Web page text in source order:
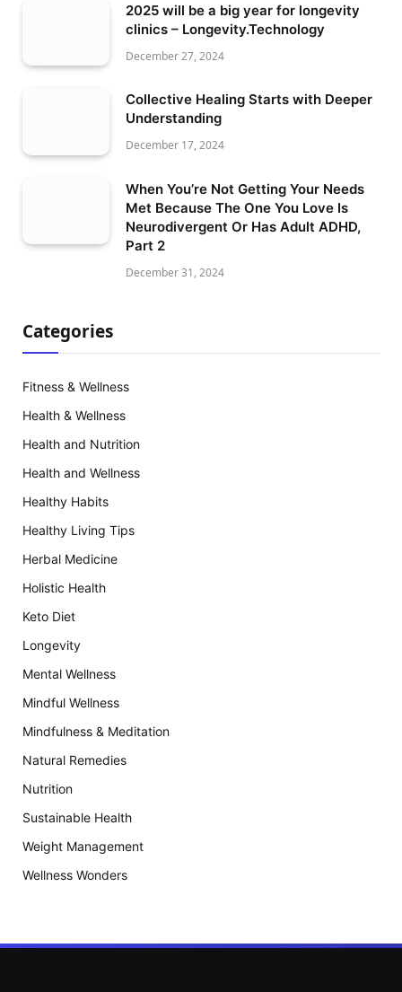
2025 will be a big year for longevity
clinics – Longevity.Technology
December 27, 2024
Collective Healing Starts with Deeper
Understanding
December 17, 2024
When You’re Not Getting Your Needs
Met Because The One You Love Is
Neurodivergent Or Has Adult ADHD,
Part 2
December 31, 2024
Categories
Fitness & Wellness
Health & Wellness
Health and Nutrition
Health and Wellness
Healthy Habits
Healthy Living Tips
Herbal Medicine
Holistic Health
Keto Diet
Longevity
Mental Wellness
Mindful Wellness
Mindfulness & Meditation
Natural Remedies
Nutrition
Sustainable Health
Weight Management
Wellness Wonders